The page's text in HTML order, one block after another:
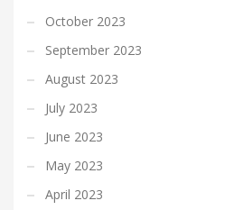
October 2023
September 2023
August 2023
July 2023
June 2023
May 2023
April 2023